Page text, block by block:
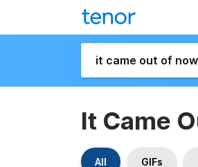
It Came
All GIFs